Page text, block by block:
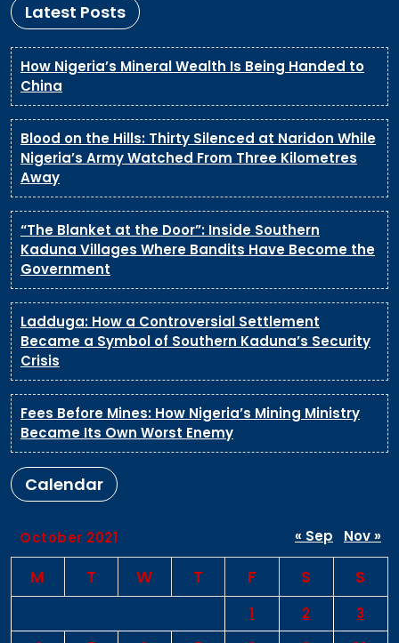
Latest Posts
How Nigeria’s Mineral Wealth Is Being Handed to
China
Blood on the Hills: Thirty Silenced at Naridon While
Nigeria’s Army Watched From Three Kilometres
Away
“The Blanket at the Door”: Inside Southern
Kaduna Villages Where Bandits Have Become the
Government
Ladduga: How a Controversial Settlement
Became a Symbol of Southern Kaduna’s Security
Crisis
Fees Before Mines: How Nigeria’s Mining Ministry
Became Its Own Worst Enemy
Calendar
October 2021
M T W T F S S
1 2
3
« Sep Nov »